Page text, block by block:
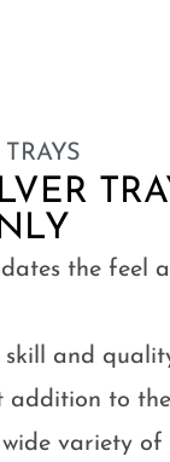
TRAYS
the feel
skill and
addition to
variety of